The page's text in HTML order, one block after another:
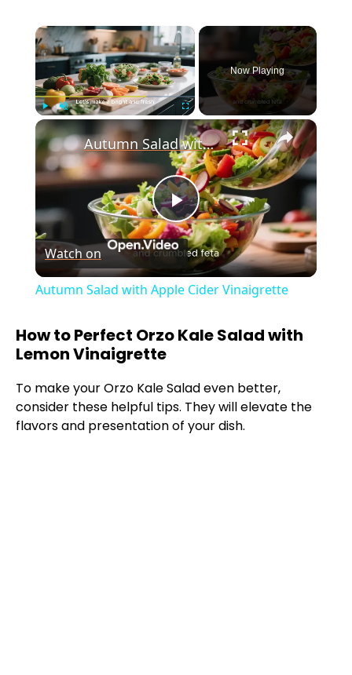
×
Fullscreen
Now Playing
×
P
l
V
Autumn Salad with Apple Cider Vinaigrette
Watch on
Autumn Salad with Apple Cider Vinaigrette
How to Perfect Orzo Kale Salad with
Lemon Vinaigrette
To make your Orzo Kale Salad even better,
consider these helpful tips. They will elevate the
flavors and presentation of your dish.